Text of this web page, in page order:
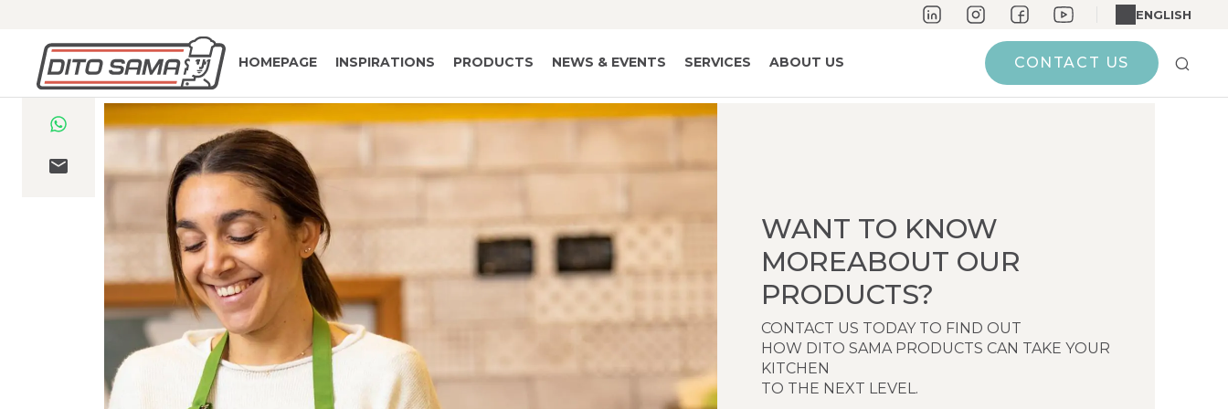
ENGLISH
HOMEPAGE INSPIRATIONS PRODUCTS NEWS & EVENTS SERVICES ABOUT US CONTACT US
WANT TO KNOW
MOREABOUT OUR
PRODUCTS?
CONTACT US TODAY TO FIND OUT
HOW DITO SAMA PRODUCTS CAN TAKE YOUR
KITCHEN
TO THE NEXT LEVEL.